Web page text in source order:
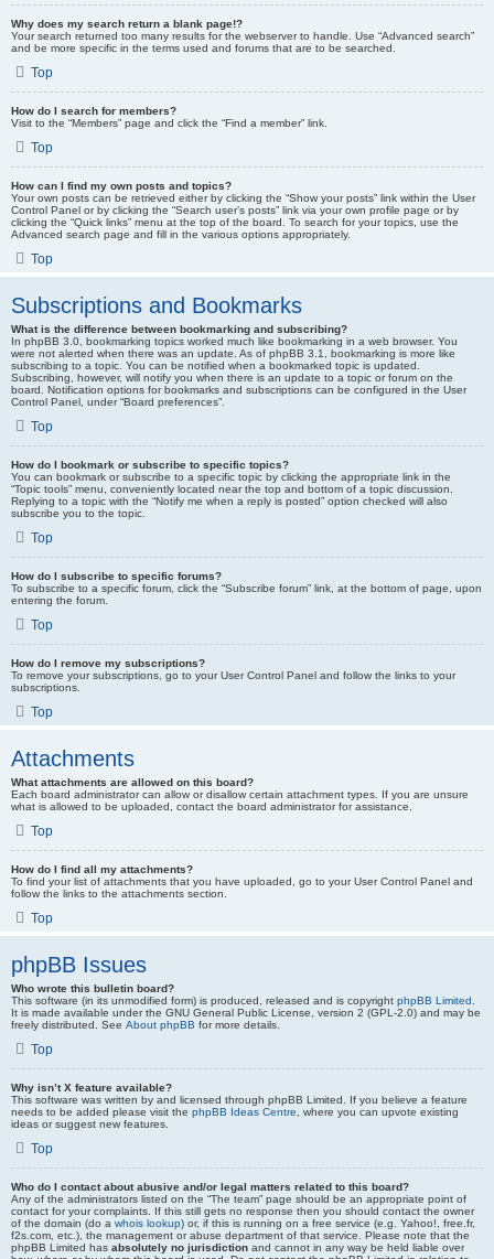
Why does my search return a blank page!?
Your search returned too many results for the webserver to handle. Use “Advanced search”
and be more specific in the terms used and forums that are to be searched.
Top
How do I search for members?
Visit to the “Members” page and click the “Find a member” link.
Top
How can I find my own posts and topics?
Your own posts can be retrieved either by clicking the “Show your posts” link within the User
Control Panel or by clicking the “Search user’s posts” link via your own profile page or by
clicking the “Quick links” menu at the top of the board. To search for your topics, use the
Advanced search page and fill in the various options appropriately.
Top
Subscriptions and Bookmarks
What is the difference between bookmarking and subscribing?
In phpBB 3.0, bookmarking topics worked much like bookmarking in a web browser. You
were not alerted when there was an update. As of phpBB 3.1, bookmarking is more like
subscribing to a topic. You can be notified when a bookmarked topic is updated.
Subscribing, however, will notify you when there is an update to a topic or forum on the
board. Notification options for bookmarks and subscriptions can be configured in the User
Control Panel, under “Board preferences”.
Top
How do I bookmark or subscribe to specific topics?
You can bookmark or subscribe to a specific topic by clicking the appropriate link in the
“Topic tools” menu, conveniently located near the top and bottom of a topic discussion.
Replying to a topic with the “Notify me when a reply is posted” option checked will also
subscribe you to the topic.
Top
How do I subscribe to specific forums?
To subscribe to a specific forum, click the “Subscribe forum” link, at the bottom of page, upon
entering the forum.
Top
How do I remove my subscriptions?
To remove your subscriptions, go to your User Control Panel and follow the links to your
subscriptions.
Top
Attachments
What attachments are allowed on this board?
Each board administrator can allow or disallow certain attachment types. If you are unsure
what is allowed to be uploaded, contact the board administrator for assistance.
Top
How do I find all my attachments?
To find your list of attachments that you have uploaded, go to your User Control Panel and
follow the links to the attachments section.
Top
phpBB Issues
Who wrote this bulletin board?
This software (in its unmodified form) is produced, released and is copyright phpBB Limited
It is made available under the GNU General Public License, version 2 (GPL-2.0) and may be
freely distributed. See About phpBB for more details.
Top
Why isn’t X feature available?
This software was written by and licensed through phpBB Limited. If you believe a feature
needs to be added please visit the phpBB Ideas Centre , where you can upvote existing
ideas or suggest new features.
Top
Who do I contact about abusive and/or legal matters related to this board?
Any of the administrators listed on the “The team” page should be an appropriate point of
contact for your complaints. If this still gets no response then you should contact the owner
of the domain (do a whois lookup) or, if this is running on a free service (e.g. Yahoo!, free.fr,
f2s.com, etc.), the management or abuse department of that service. Please note that the
phpBB Limited has absolutely no jurisdiction and cannot in any way be held liable over